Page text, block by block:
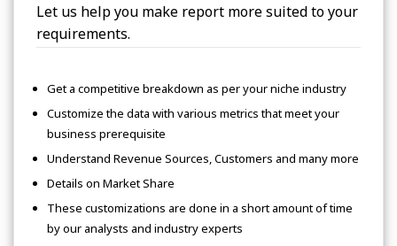
Let us help you make report more suited to your
requirements.
Get a competitive breakdown as per your niche industry
Customize the data with various metrics that meet your
business prerequisite
Understand Revenue Sources, Customers and many more
Details on Market Share
These customizations are done in a short amount of time
by our analysts and industry experts